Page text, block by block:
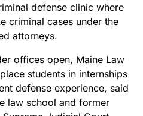
defense clinic where
criminal cases under the
attorneys.
offices open, Maine Law
students in internships
defense experience, said
law school and former